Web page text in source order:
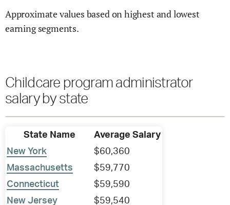
Approximate values based on highest and lowest
earning segments.
Childcare program administrator
salary by state
State Name
Average Salary
New York
$60,360
Massachusetts
$59,770
Connecticut
$59,590
New Jersey
$59,540